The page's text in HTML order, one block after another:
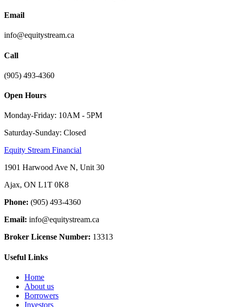
Email
info@equitystream.ca
Call
(905) 493-4360
Open Hours
Monday-Friday: 10AM - 5PM
Saturday-Sunday: Closed
Equity Stream Financial
1901 Harwood Ave N, Unit 30
Ajax, ON L1T 0K8
Phone: (905) 493-4360
Email: info@equitystream.ca
Broker License Number: 13313
Useful Links
Home
About us
Borrowers
Investors